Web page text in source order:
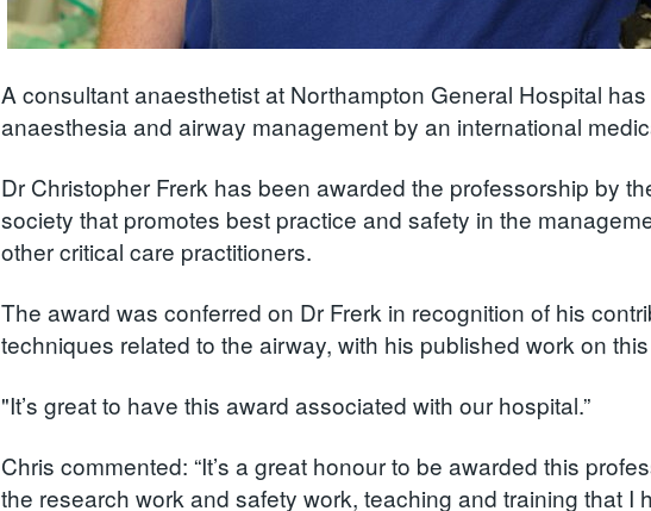
A consultant anaesthetist at Northampton General Hospital
anaesthesia and airway management by an international
Dr Christopher Frerk has been awarded the professorship by
society that promotes best practice and safety in the
other critical care practitioners.
The award was conferred on Dr Frerk in recognition of his
techniques related to the airway, with his published work on
"It’s great to have this award associated with our hospital.”
Chris commented: “It’s a great honour to be awarded this
the research work and safety work, teaching and training that